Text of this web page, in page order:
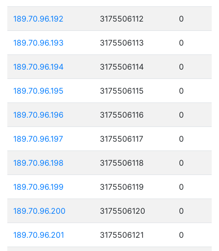
189.70.96.192 3175506112 0
189.70.96.193 3175506113 0
189.70.96.194 3175506114 0
189.70.96.195 3175506115 0
189.70.96.196 3175506116 0
189.70.96.197 3175506117 0
189.70.96.198 3175506118 0
189.70.96.199 3175506119 0
189.70.96.200 3175506120 0
189.70.96.201 3175506121 0